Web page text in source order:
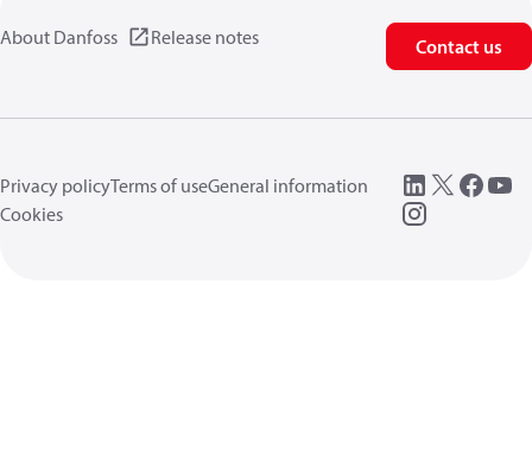
About Danfoss Release notes Contact us
Privacy policyTerms of useGeneral information
Cookies